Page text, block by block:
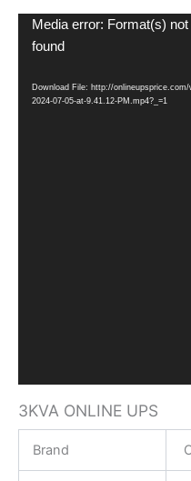
Video
Player
Media error: Format(s)
found
Download File: http://
2024-07-05-at-9.41.12-PM.mp4?_=1
3KVA ONLINE UPS
Brand